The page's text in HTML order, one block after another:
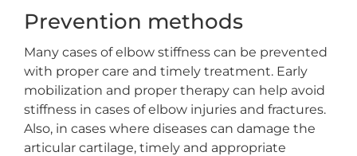
Prevention methods
Many cases of elbow stiffness can be prevented
with proper care and timely treatment. Early
mobilization and proper therapy can help avoid
stiffness in cases of elbow injuries and fractures.
Also, in cases where diseases can damage the
articular cartilage, timely and appropriate